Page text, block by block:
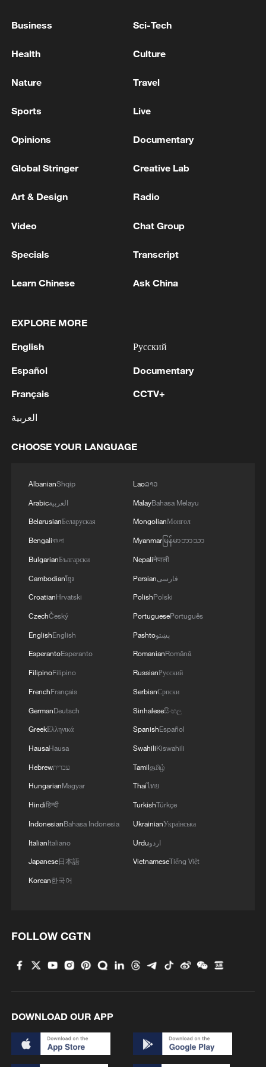
WE BELIEVE STORAGE IS FULL
U.S. TREASURY SECRETARY BESSENT: NOW
PARTNERS TO STEP UP PRESSUR EON IRAN
MORE FROM CGTN
1 Hangzhou
2
Myanmar leader arrives in Thailand on official
visit: entourage
3 U.S. Southern Command: 'U.S. Coast Guard
Transportable Port Security Boats conducted
during PANAMAX26. The training provided
strengthen maritime maneuver skills by building
knowledge of the local maritime environment.
Multinational defense and security forces are
training together during the Panamanian-hosted
PANAMAX exercise. Held in Panama and the
U.S., the exercise is strengthening the collective
capability of regional forces to safeguard the
SELECT RETAILERS IN COMING WEEKS
Business Sci-Tech
Health Culture
Nature Travel
Sports Live
Opinions Documentary
Global Stringer Creative Lab
Art & Design Radio
Video Chat Group
Specials Transcript
Learn Chinese Ask China
EXPLORE MORE
English
Español
Français
العربية
Русский
Documentary
CCTV+
CHOOSE YOUR LANGUAGE
AlbanianShqip
Arabicالعربية
BelarusianБеларуская
Bengaliবাংলা
BulgarianБългарски
Cambodianខ្មែរ
CroatianHrvatski
CzechČeský
EnglishEnglish
EsperantoEsperanto
FilipinoFilipino
FrenchFrançais
GermanDeutsch
GreekΕλληνικά
HausaHausa
Hebrewעברית
HungarianMagyar
Hindiहिन्दी
IndonesianBahasa Indonesia
ItalianItaliano
Japanese日本語
Korean한국어
Laoລາວ
MalayBahasa Melayu
MongolianМонгол
Myanmarမြန်မာဘာသာ
Nepaliनेपाली
Persianفارسی
PolishPolski
PortuguesePortuguês
Pashtoپښتو
RomanianRomână
RussianРусский
SerbianСрпски
Sinhaleseසිංහල
SpanishEspañol
SwahiliKiswahili
Tamilதமிழ்
Thaiไทย
TurkishTürkçe
UkrainianУкраїнська
Urduاردو
VietnameseTiếng Việt
FOLLOW CGTN
DOWNLOAD OUR APP